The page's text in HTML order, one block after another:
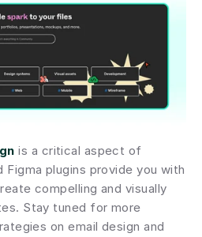
is a critical aspect of
plugins provide you with
compelling and visually
Stay tuned for more
on email design and